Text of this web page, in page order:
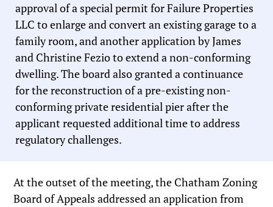
approval of a special permit for Failure Properties
LLC to enlarge and convert an existing garage to a
family room, and another application by James
and Christine Fezio to extend a non-conforming
dwelling. The board also granted a continuance
for the reconstruction of a pre-existing non-
conforming private residential pier after the
applicant requested additional time to address
regulatory challenges.
At the outset of the meeting, the Chatham Zoning
Board of Appeals addressed an application from